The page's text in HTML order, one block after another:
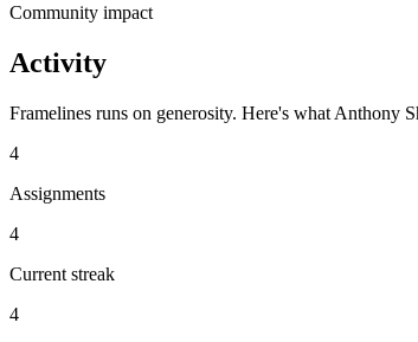
Community impact
Activity
Framelines runs on generosity. Here's what Anthony
4
Assignments
4
Current streak
4